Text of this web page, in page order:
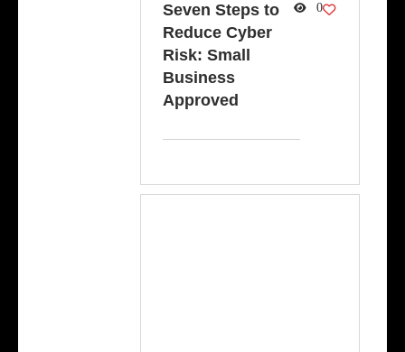
Seven Steps to
Reduce Cyber
Risk: Small
Business
Approved
0